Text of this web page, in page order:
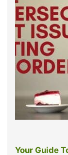
Your Guide